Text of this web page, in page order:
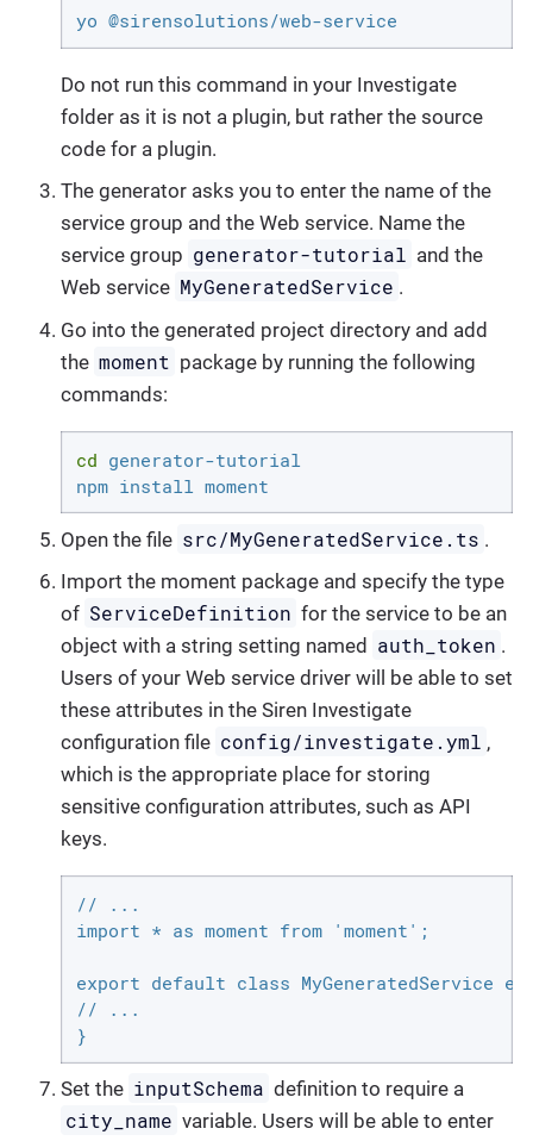
yo @sirensolutions/web-service
Do not run this command in your Investigate
folder as it is not a plugin, but rather the source
code for a plugin.
The generator asks you to enter the name of the
service group and the Web service. Name the
service group generator-tutorial and the
Web service MyGeneratedService .
Go into the generated project directory and add
the moment package by running the following
commands:
cd generator-tutorial
npm install moment
Open the file src/MyGeneratedService.ts .
Import the moment package and specify the type
of ServiceDefinition for the service to be an
object with a string setting named auth_token .
Users of your Web service driver will be able to set
these attributes in the Siren Investigate
configuration file config/investigate.yml ,
which is the appropriate place for storing
sensitive configuration attributes, such as API
keys.
// ...
import * as moment from 'moment';
export default class MyGeneratedService
// ...
}
Set the inputSchema definition to require a
city_name variable. Users will be able to enter